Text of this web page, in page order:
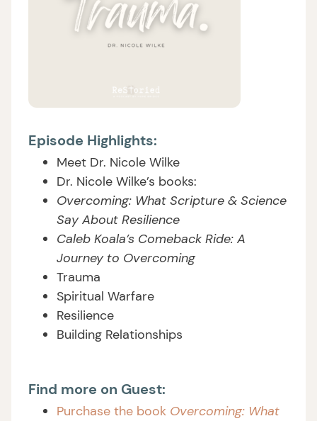
Episode Highlights:
Meet Dr. Nicole Wilke
Dr. Nicole Wilke’s books:
Overcoming: What Scripture & Science
Say About Resilience
Caleb Koala’s Comeback Ride: A
Journey to Overcoming
Trauma
Spiritual Warfare
Resilience
Building Relationships
Find more on Guest:
Purchase the book Overcoming: What